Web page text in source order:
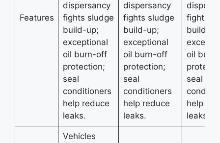
Features
dispersancy
fights sludge
build-up;
exceptional
oil burn-off
protection;
seal
conditioners
help reduce
leaks.
dispersancy
fights sludge
build-up;
exceptional
oil burn-off
protection;
seal
conditioners
help reduce
leaks.
fights
build-
oil
seal
help
leaks.
Vehicles